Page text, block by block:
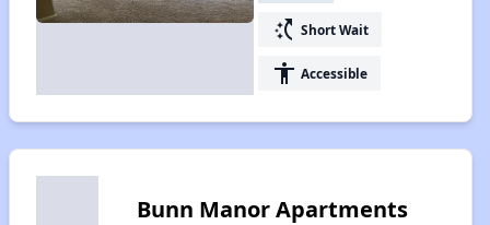
switch_access_shortcut Short Wait
accessibility Accessible
Bunn Manor Apartments